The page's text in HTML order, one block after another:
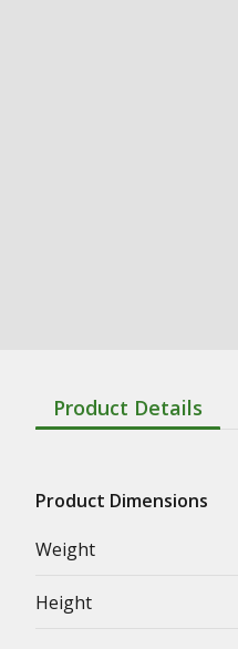
Product Details
Product Dimensions
Weight
Height